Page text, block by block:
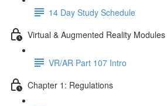
14 Day Study Schedule
Virtual & Augmented Reality Modules
VR/AR Part 107 Intro
Chapter 1: Regulations